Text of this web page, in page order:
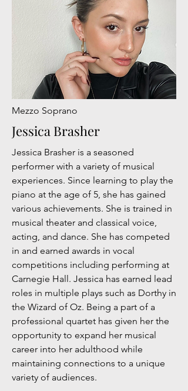
Mezzo Soprano
Jessica Brasher
Jessica Brasher is a seasoned
performer with a variety of musical
experiences. Since learning to play the
piano at the age of 5, she has gained
various achievements. She is trained in
musical theater and classical voice,
acting, and dance. She has competed
in and earned awards in vocal
competitions including performing at
Carnegie Hall. Jessica has earned lead
roles in multiple plays such as Dorthy in
the Wizard of Oz. Being a part of a
professional quartet has given her the
opportunity to expand her musical
career into her adulthood while
maintaining connections to a unique
variety of audiences.